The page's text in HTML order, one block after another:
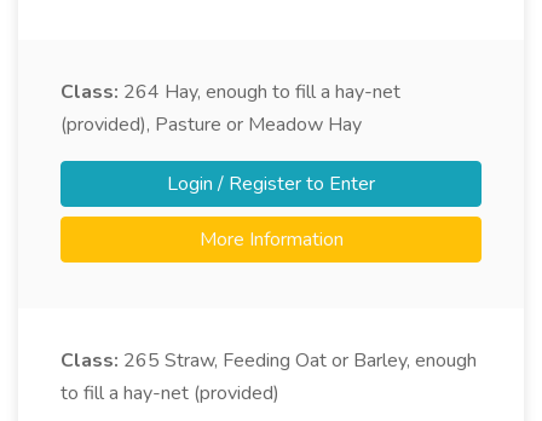
Class: 264 Hay, enough to fill a hay-net
(provided), Pasture or Meadow Hay
Login / Register to Enter
More Information
Class: 265 Straw, Feeding Oat or Barley, enough
to fill a hay-net (provided)